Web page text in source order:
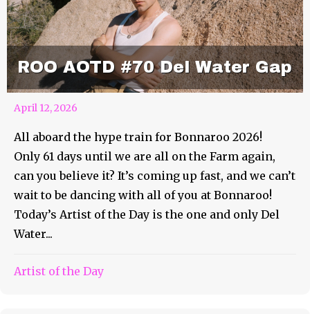
ROO AOTD #70 Del Water Gap
April 12, 2026
All aboard the hype train for Bonnaroo 2026!
Only 61 days until we are all on the Farm again,
can you believe it? It’s coming up fast, and we can’t
wait to be dancing with all of you at Bonnaroo!
Today’s Artist of the Day is the one and only Del
Water...
Artist of the Day